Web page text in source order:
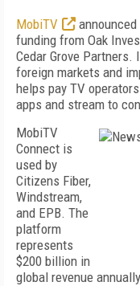
MobiTV
funding from Oak
Cedar Grove
foreign markets and
helps pay TV
apps and stream to
MobiTV
Connect is
used by
Citizens Fiber,
Windstream,
and EPB. The
platform
represents
$200 billion in
global revenue